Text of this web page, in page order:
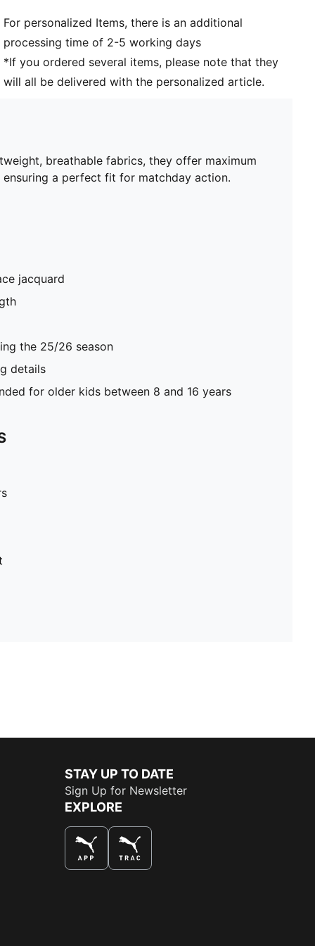
For personalized Items, there is an additional
processing time of 2-5 working days
*If you ordered several items, please note that they
will all be delivered with the personalized article.
breathable fabrics, they offer maximum
a perfect fit for matchday action.
jacquard
the 25/26 season
details
for older kids between 8 and 16 years
STAY UP TO DATE
Sign Up for Newsletter
EXPLORE